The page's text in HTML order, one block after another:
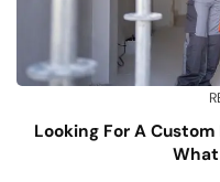
Looking For A
What